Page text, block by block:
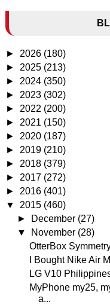
► 2026 (180)
► 2025 (213)
► 2024 (350)
► 2023 (302)
► 2022 (200)
► 2021 (150)
► 2020 (187)
► 2019 (210)
► 2018 (379)
► 2017 (272)
► 2016 (401)
▼ 2015 (460)
►
December (27)
▼
November (28)
OtterBox
I Bought Nike Air
LG V10
MyPhone my25,
a...